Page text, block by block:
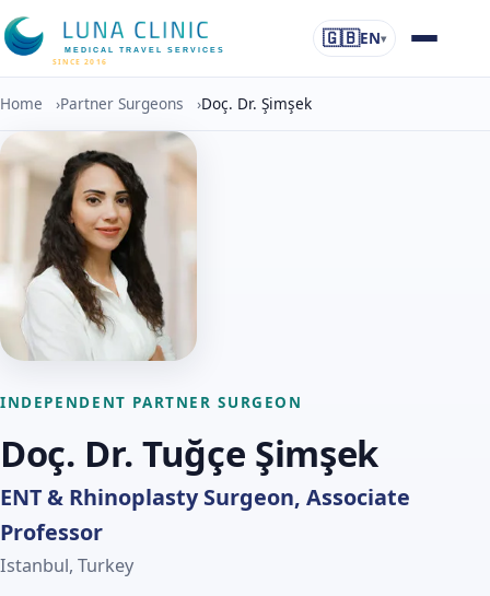
MEDICAL TRAVEL SERVICES
SINCE 2016
🇬🇧EN▾
Home ›Partner Surgeons ›Doç. Dr. Şimşek
INDEPENDENT PARTNER SURGEON
Doç. Dr. Tuğçe Şimşek
ENT & Rhinoplasty Surgeon, Associate
Professor
Istanbul, Turkey